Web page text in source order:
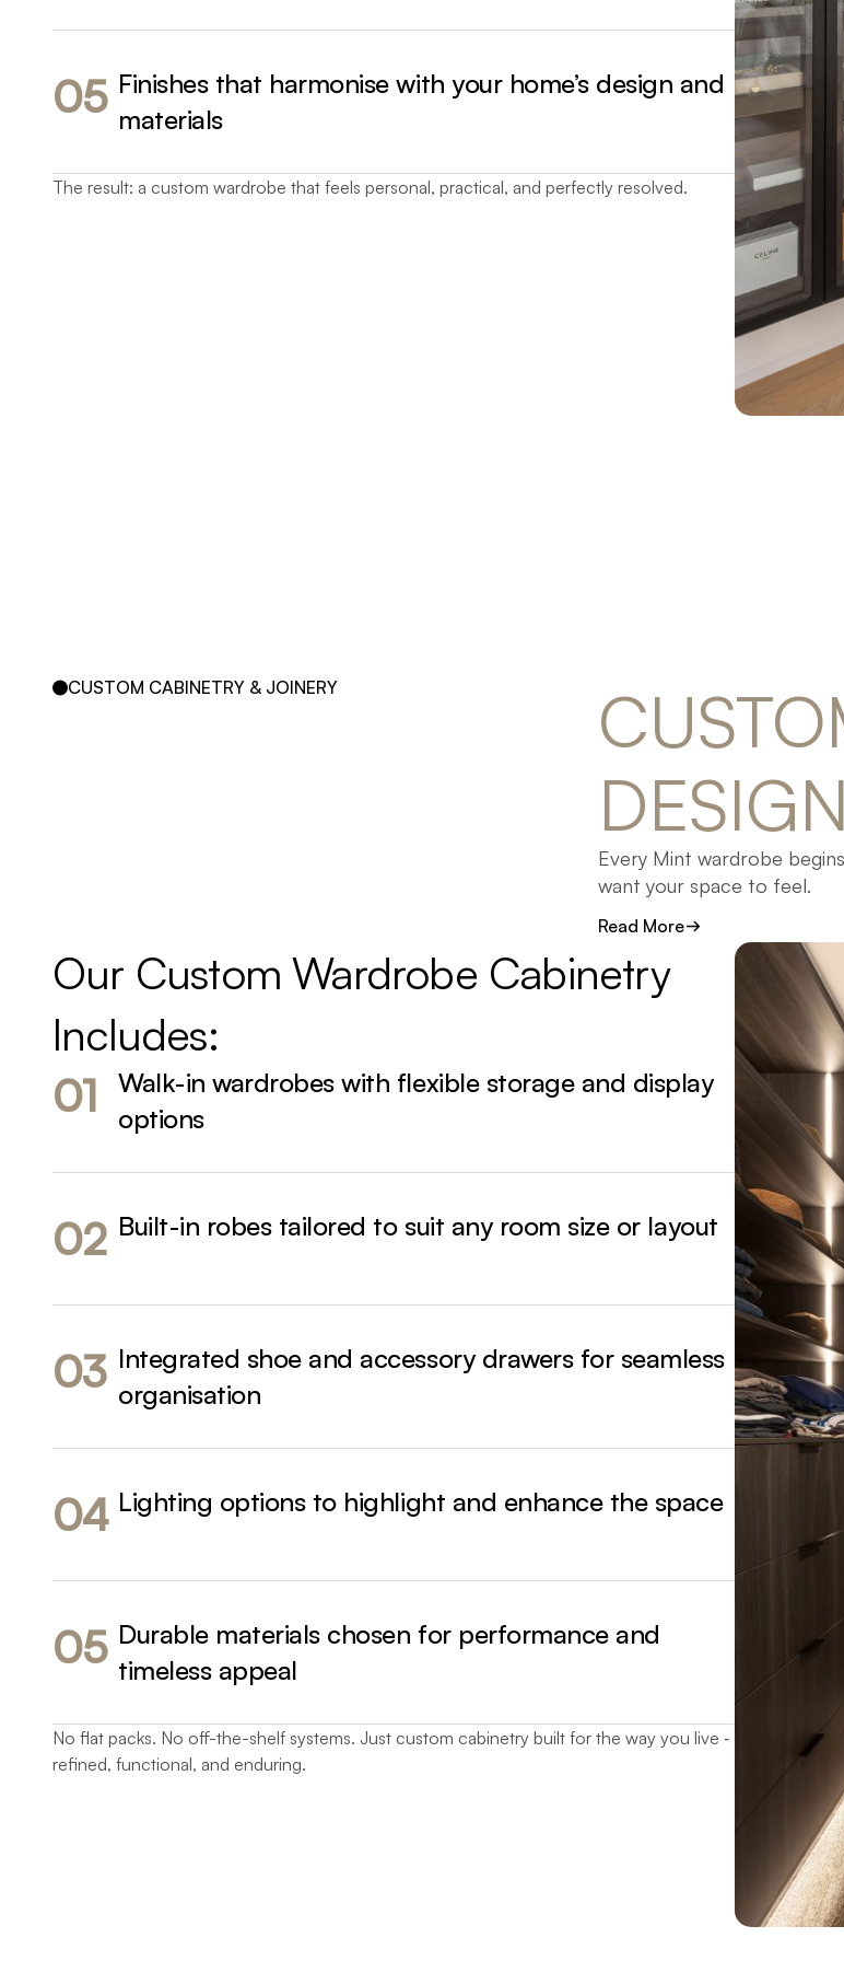
05 Finishes that harmonise with your home’s design and
materials
The result: a custom wardrobe that feels personal, practical, and perfectly resolved.
CUSTOM CABINETRY & JOINERY
Every Mint wardrobe
want your space to feel.
We design with precision,
From natural timber
storage systems, each
Read More
Our Custom Wardrobe Cabinetry
Includes:
01
Walk-in wardrobes with flexible storage and display
options
02 Built-in robes tailored to suit any room size or layout
03 Integrated shoe and accessory drawers for seamless
organisation
04 Lighting options to highlight and enhance the space
05 Durable materials chosen for performance and
timeless appeal
No flat packs. No off-the-shelf systems. Just custom cabinetry built for the way you live ‐
refined, functional, and enduring.